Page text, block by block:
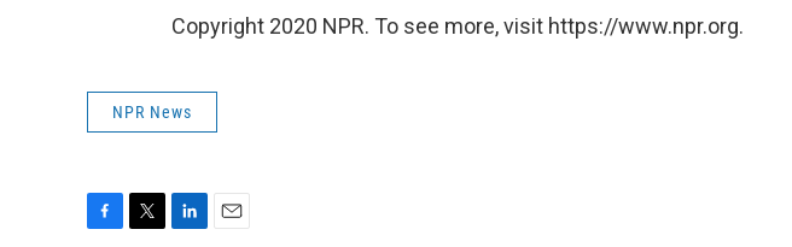
Copyright 2020 NPR. To see more, visit https://www.npr.org.
NPR News